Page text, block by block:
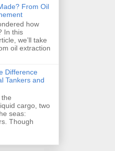
From Oil
how
In this
we’ll take
oil extraction
Difference
Tankers and
cargo, two
seas:
Though